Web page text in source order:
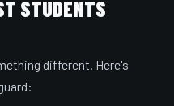
STUDENTS
different. Here's